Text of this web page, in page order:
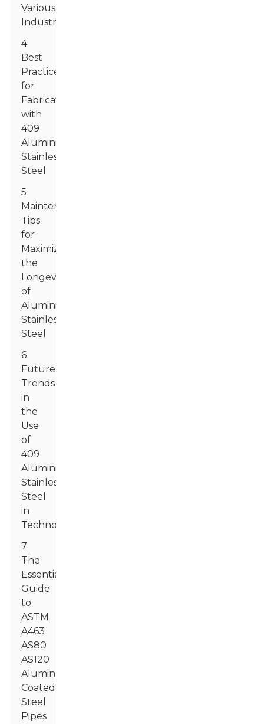
Various
Industries
4
Best
Practices
for
Fabricating
with
409
Aluminized
Stainless
Steel
5
Maintenance
Tips
for
Maximizing
the
Longevity
of
Aluminized
Stainless
Steel
6
Future
Trends
in
the
Use
of
409
Aluminized
Stainless
Steel
in
Technology
7
The
Essential
Guide
to
ASTM
A463
AS80
AS120
Aluminum
Coated
Steel
Pipes